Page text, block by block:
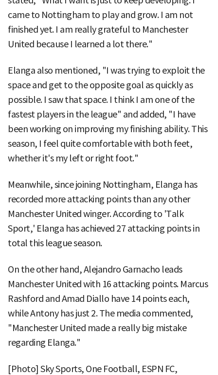
came to Nottingham to play and grow. I am not
finished yet. I am really grateful to Manchester
United because I learned a lot there."
Elanga also mentioned, "I was trying to exploit the
space and get to the opposite goal as quickly as
possible. I saw that space. I think I am one of the
fastest players in the league" and added, "I have
been working on improving my finishing ability. This
season, I feel quite comfortable with both feet,
whether it's my left or right foot."
Meanwhile, since joining Nottingham, Elanga has
recorded more attacking points than any other
Manchester United winger. According to 'Talk
Sport,' Elanga has achieved 27 attacking points in
total this league season.
On the other hand, Alejandro Garnacho leads
Manchester United with 16 attacking points. Marcus
Rashford and Amad Diallo have 14 points each,
while Antony has just 2. The media commented,
"Manchester United made a really big mistake
regarding Elanga."
[Photo] Sky Sports, One Football, ESPN FC,